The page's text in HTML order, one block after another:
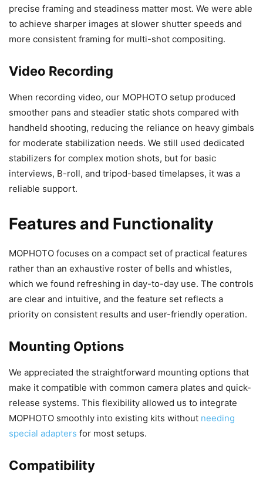
precise framing and steadiness matter most. We were able
to achieve sharper images at slower shutter speeds and
more consistent framing for multi-shot compositing.
Video Recording
When recording video, our MOPHOTO setup produced
smoother pans and steadier static shots compared with
handheld shooting, reducing the reliance on heavy gimbals
for moderate stabilization needs. We still used dedicated
stabilizers for complex motion shots, but for basic
interviews, B-roll, and tripod-based timelapses, it was a
reliable support.
Features and Functionality
MOPHOTO focuses on a compact set of practical features
rather than an exhaustive roster of bells and whistles,
which we found refreshing in day-to-day use. The controls
are clear and intuitive, and the feature set reflects a
priority on consistent results and user-friendly operation.
Mounting Options
We appreciated the straightforward mounting options that
make it compatible with common camera plates and quick-
release systems. This flexibility allowed us to integrate
MOPHOTO smoothly into existing kits without needing
special adapters for most setups.
Compatibility